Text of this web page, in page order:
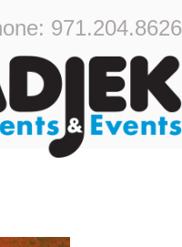
971.204.8626